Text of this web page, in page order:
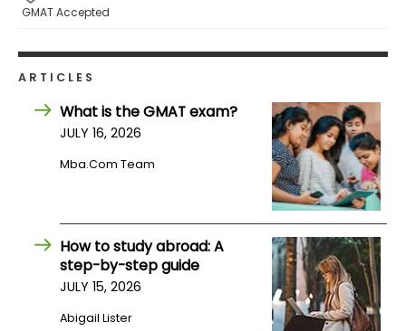
GMAT Accepted
ARTICLES
What is the GMAT exam?
JULY 16, 2026
Mba.com Team
How to study abroad: A
step-by-step guide
JULY 15, 2026
Abigail Lister